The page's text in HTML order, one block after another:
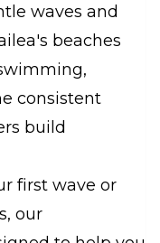
waves and
beaches
consistent
build
first wave or
our